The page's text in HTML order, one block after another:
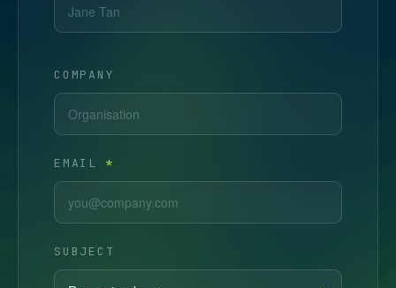
COMPANY
EMAIL *
SUBJECT